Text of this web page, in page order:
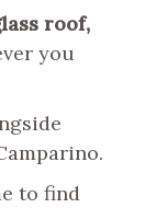
roof,
you
to find